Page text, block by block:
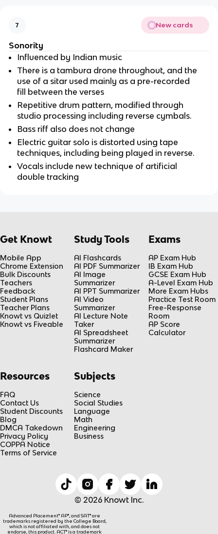
7 New cards
Sonority
Influenced by Indian music
There is a tambura drone throughout, and the
use of a sitar used mainly as a pre-recorded
fill between the verses
Repetitive drum pattern, modified through
studio processing including reverse cymbals.
Bass riff also does not change
Electric guitar solo is distorted using tape
techniques, including being played in reverse.
Vocals include new technique of artificial
double tracking
Get Knowt
Mobile App
Chrome Extension
Bulk Discounts
Teachers
Feedback
Student Plans
Teacher Plans
Knowt vs Quizlet
Knowt vs Fiveable
Study Tools
AI Flashcards
AI PDF Summarizer
AI Image
Summarizer
AI PPT Summarizer
AI Video
Summarizer
AI Lecture Note
Taker
AI Spreadsheet
Summarizer
Flashcard Maker
Exams
AP Exam Hub
IB Exam Hub
GCSE Exam Hub
A-Level Exam Hub
More Exam Hubs
Practice Test Room
Free-Response
Room
AP Score
Calculator
Resources
FAQ
Contact Us
Student Discounts
Blog
DMCA Takedown
Privacy Policy
COPPA Notice
Terms of Service
Subjects
Science
Social Studies
Language
Math
Engineering
Business
© 2026 Knowt Inc.
Advanced Placement® AP®, and SAT® are
trademarks registered by the College Board,
which is not affiliated with, and does not
endorse, this product. ACT® is a trademark